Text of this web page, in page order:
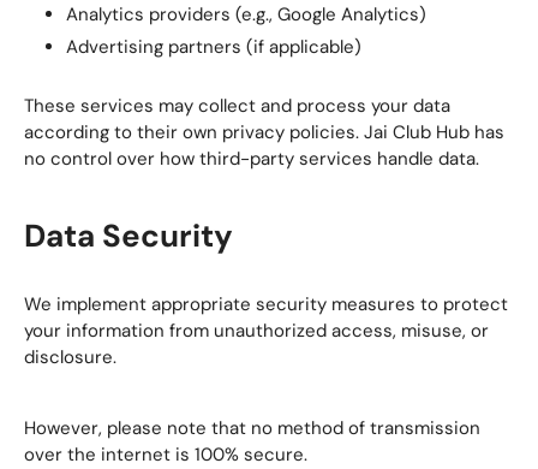
Analytics providers (e.g., Google Analytics)
Advertising partners (if applicable)
These services may collect and process your data
according to their own privacy policies. Jai Club Hub has
no control over how third-party services handle data.
Data Security
We implement appropriate security measures to protect
your information from unauthorized access, misuse, or
disclosure.
However, please note that no method of transmission
over the internet is 100% secure.